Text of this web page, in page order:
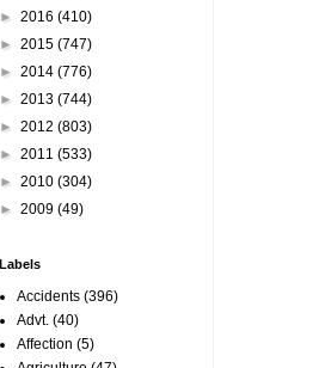
► 2016 (410)
► 2015 (747)
► 2014 (776)
► 2013 (744)
► 2012 (803)
► 2011 (533)
► 2010 (304)
► 2009 (49)
Labels
Accidents (396)
Advt. (40)
Affection (5)